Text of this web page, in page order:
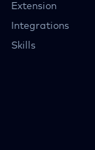
Extension
Integrations
Skills